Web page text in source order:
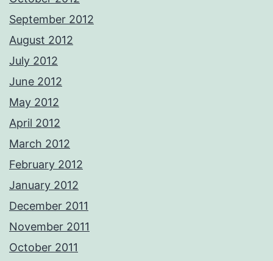
September 2012
August 2012
July 2012
June 2012
May 2012
April 2012
March 2012
February 2012
January 2012
December 2011
November 2011
October 2011